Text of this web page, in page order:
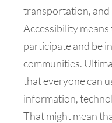
transportation, and
Accessibility
participate and be
communities.
that everyone can
information,
That might mean